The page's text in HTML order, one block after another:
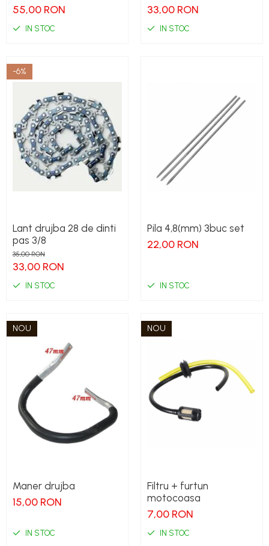
55,00 RON
IN STOC
33,00 RON
IN STOC
-6%
Lant drujba 28 de dinti
pas 3/8
35,00 RON
33,00 RON
IN STOC
Pila 4,8(mm) 3buc set
22,00 RON
IN STOC
NOU
Maner drujba
15,00 RON
IN STOC
NOU
Filtru + furtun
motocoasa
7,00 RON
IN STOC